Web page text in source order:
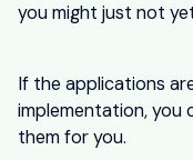
you might just not
If the applications
implementation, you
them for you.